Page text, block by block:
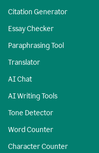
Citation Generator
Essay Checker
Paraphrasing Tool
Translator
AI Chat
AI Writing Tools
Tone Detector
Word Counter
Character Counter